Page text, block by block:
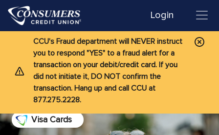
Login
CCU's Fraud department will NEVER instruct
you to respond "YES" to a fraud alert for a
transaction on your debit/credit card. If you
did not initiate it, DO NOT confirm the
transaction. Hang up and call CCU at
877.275.2228.
Visa Cards